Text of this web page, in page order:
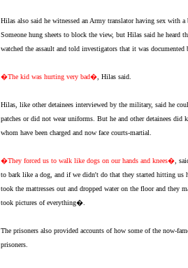
Hilas also said he witnessed an Army translator having sex with
Someone hung sheets to block the view, but Hilas said he heard
watched the assault and told investigators that it was
�The kid was hurting very bad�, Hilas said.
Hilas, like other detainees interviewed by the military, said he
patches or did not wear uniforms. But he and other detainees
whom have been charged and now face courts-martial.
�They forced us to walk like dogs on our hands and knees�,
to bark like a dog, and if we didn't do that they started hitting us
took the mattresses out and dropped water on the floor and they
took pictures of everything�.
The prisoners also provided accounts of how some of the now-
prisoners.